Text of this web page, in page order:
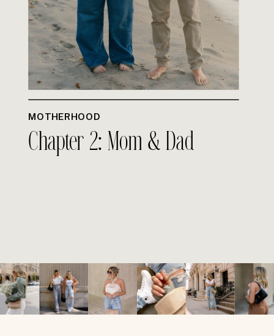
MOTHERHOOD
Chapter 2: Mom & Dad